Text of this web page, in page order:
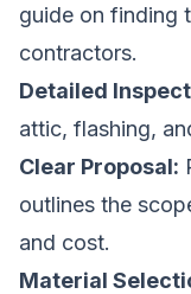
guide on finding
contractors.
Detailed
attic, flashing,
Clear Proposal:
outlines the
and cost.
Material